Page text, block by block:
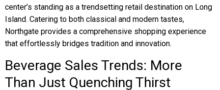
center’s standing as a trendsetting retail destination on Long
Island. Catering to both classical and modern tastes,
Northgate provides a comprehensive shopping experience
that effortlessly bridges tradition and innovation.
Beverage Sales Trends: More
Than Just Quenching Thirst